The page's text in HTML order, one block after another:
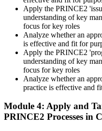
Earn the Credential and
On passing, PeopleCert
badge and certificate. The
renewable through
development scheme or by re-
Apply the PRINCE2
understanding of key
focus for key roles
Analyze whether an
is effective and fit for
Apply the PRINCE2
understanding of key
focus for key roles
Analyze whether an
practice is effective and
Module 4: Apply and
PRINCE2 Processes in